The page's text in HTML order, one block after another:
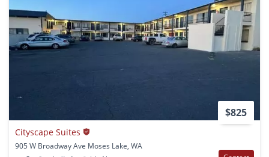
$825
Cityscape Suites
905 W Broadway Ave Moses Lake, WA